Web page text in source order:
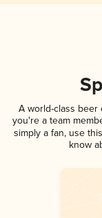
A world-class beer
you're a team
simply a fan, use
know